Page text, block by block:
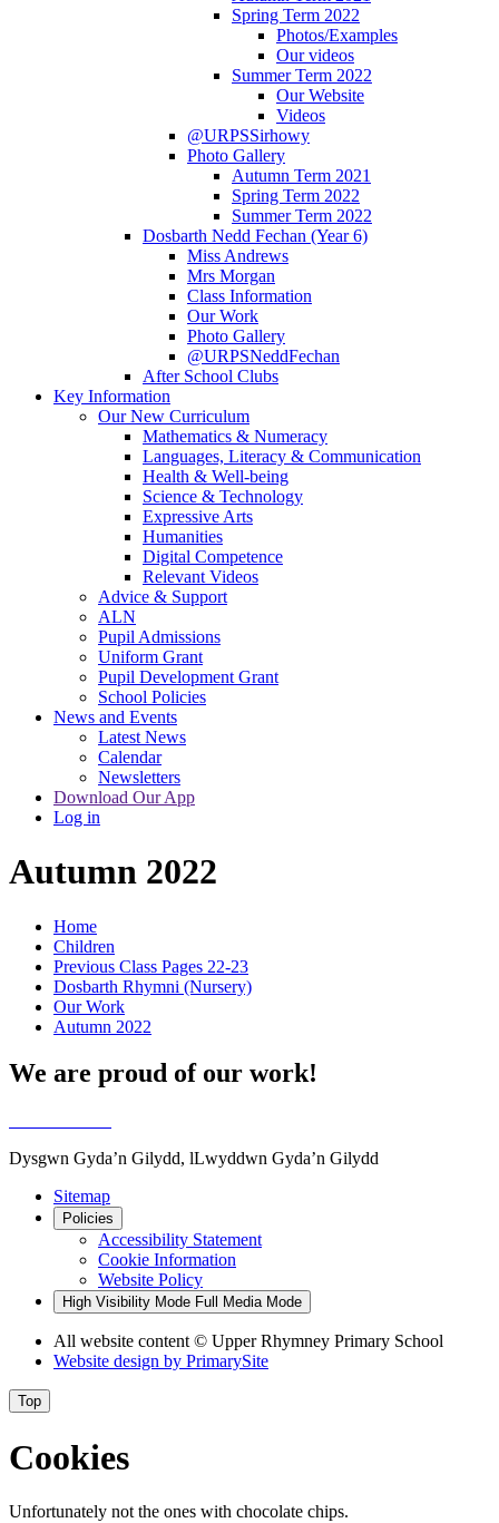
Spring Term 2022
Photos/Examples
Our videos
Summer Term 2022
Our Website
Videos
@URPSSirhowy
Photo Gallery
Autumn Term 2021
Spring Term 2022
Summer Term 2022
Dosbarth Nedd Fechan (Year 6)
Miss Andrews
Mrs Morgan
Class Information
Our Work
Photo Gallery
@URPSNeddFechan
After School Clubs
Key Information
Our New Curriculum
Mathematics & Numeracy
Languages, Literacy & Communication
Health & Well-being
Science & Technology
Expressive Arts
Humanities
Digital Competence
Relevant Videos
Advice & Support
ALN
Pupil Admissions
Uniform Grant
Pupil Development Grant
School Policies
News and Events
Latest News
Calendar
Newsletters
Download Our App
Log in
Autumn 2022
Home
Children
Previous Class Pages 22-23
Dosbarth Rhymni (Nursery)
Our Work
Autumn 2022
We are proud of our work!
Dysgwn Gyda’n Gilydd, lLwyddwn Gyda’n Gilydd
Sitemap
Policies
Accessibility Statement
Cookie Information
Website Policy
High Visibility Mode Full Media Mode
All website content © Upper Rhymney Primary School
Website design by PrimarySite
Top
Cookies
Unfortunately not the ones with chocolate chips.